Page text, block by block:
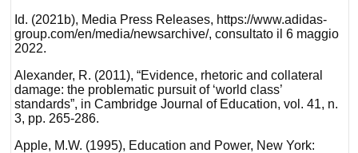
Id. (2021b), Media Press Releases, https://www.adidas-
group.com/en/media/newsarchive/, consultato il 6 maggio
2022.
Alexander, R. (2011), “Evidence, rhetoric and collateral
damage: the problematic pursuit of ‘world class’
standards”, in Cambridge Journal of Education, vol. 41, n.
3, pp. 265-286.
Apple, M.W. (1995), Education and Power, New York: